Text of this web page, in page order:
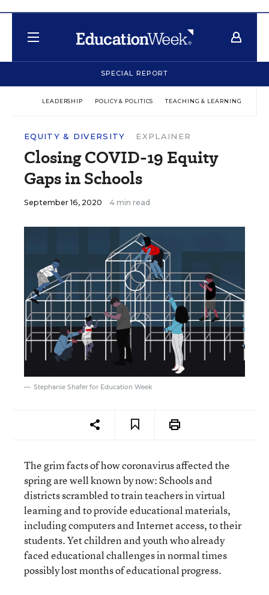
SPECIAL REPORT
LEADERSHIP POLICY & POLITICS TEACHING & LEARNING
EQUITY & DIVERSITY EXPLAINER
Closing COVID-19 Equity
Gaps in Schools
September 16, 2020 4 min read
Stephanie Shafer for Education Week
The grim facts of how coronavirus affected the
spring are well known by now: Schools and
districts scrambled to train teachers in virtual
learning and to provide educational materials,
including computers and Internet access, to their
students. Yet children and youth who already
faced educational challenges in normal times
possibly lost months of educational progress.